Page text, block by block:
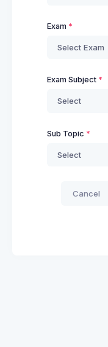
Exam
Exam Subject
Sub Topic
Cancel